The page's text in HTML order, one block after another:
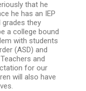
that he
he has an IEP
they
a college bound
with students
(ASD) and
and
for our
will also have